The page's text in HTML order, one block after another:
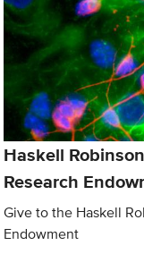
Haskell
Research
Give to the Haskell
Endowment